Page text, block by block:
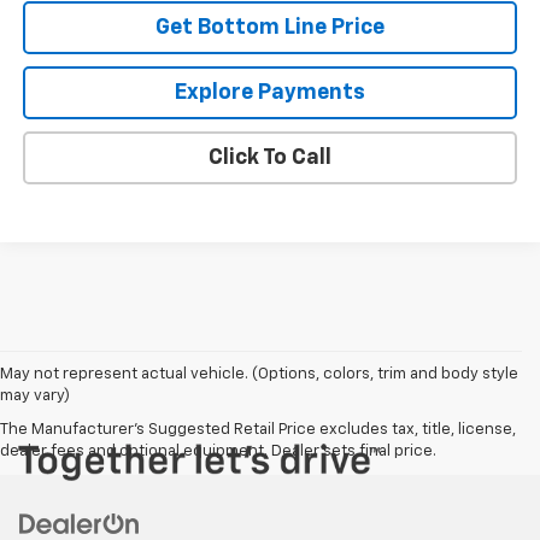
Get Bottom Line Price
Explore Payments
Click To Call
May not represent actual vehicle. (Options, colors, trim and body style
may vary)
The Manufacturer's Suggested Retail Price excludes tax, title, license,
dealer fees and optional equipment. Dealer sets final price.